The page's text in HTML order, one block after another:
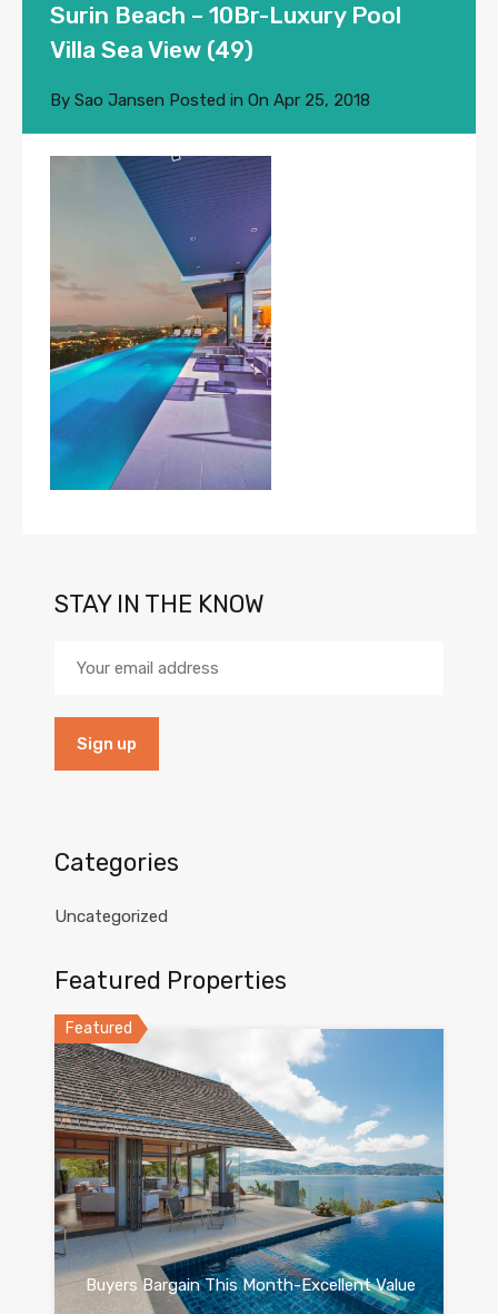
Surin Beach – 10Br-Luxury Pool
Villa Sea View (49)
By Sao Jansen Posted in On Apr 25, 2018
STAY IN THE KNOW
Categories
Uncategorized
Featured Properties
Featured
Buyers Bargain This Month-Excellent Value